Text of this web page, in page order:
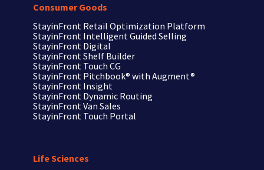
Consumer Goods
StayinFront Retail Optimization Platform
StayinFront Intelligent Guided Selling
StayinFront Digital
StayinFront Shelf Builder
StayinFront Touch CG
StayinFront Pitchbook® with Augment®
StayinFront Insight
StayinFront Dynamic Routing
StayinFront Van Sales
StayinFront Touch Portal
Life Sciences